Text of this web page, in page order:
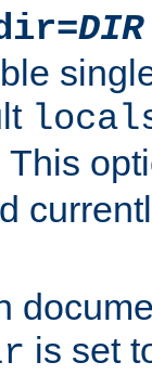
DIR
This
is set